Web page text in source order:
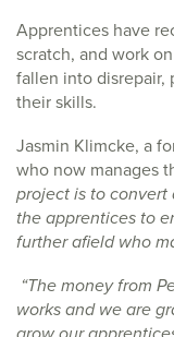
Apprentices have
scratch, and work
fallen into disrepair,
their skills.
Jasmin Klimcke, a
who now manages
project is to
the apprentices to
further afield who
“The money from
works and we are